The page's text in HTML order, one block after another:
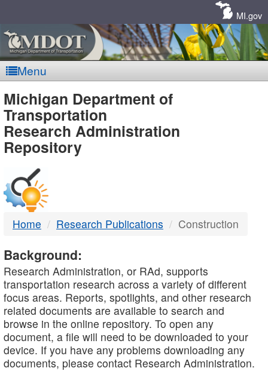
MI.gov
Menu
MDOT
-
DTMB
Michigan Department of
Transportation
Research Administration
Repository
Home Research Publications Construction
Background:
Research Administration, or RAd, supports
transportation research across a variety of different
focus areas. Reports, spotlights, and other research
related documents are available to search and
browse in the online repository. To open any
document, a file will need to be downloaded to your
device. If you have any problems downloading any
documents, please contact Research Administration.